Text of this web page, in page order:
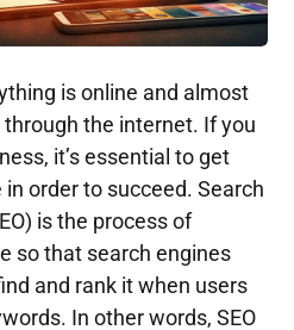
is online and almost
the internet. If you
it’s essential to get
order to succeed. Search
is the process of
so that search engines
and rank it when users
In other words, SEO